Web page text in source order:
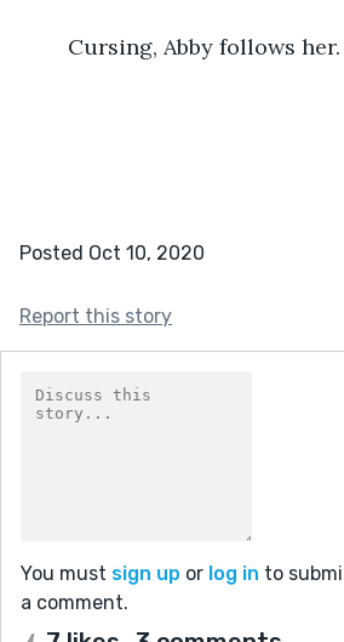
	Cursing, Abby follows her.
Posted Oct 10, 2020
Report this story
You must sign up or log in to
a comment.